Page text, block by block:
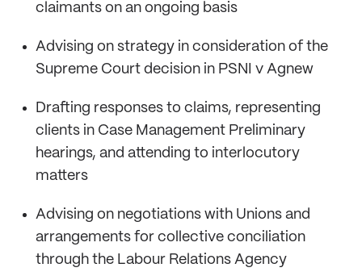
claimants on an ongoing basis
Advising on strategy in consideration of the
Supreme Court decision in PSNI v Agnew
Drafting responses to claims, representing
clients in Case Management Preliminary
hearings, and attending to interlocutory
matters
Advising on negotiations with Unions and
arrangements for collective conciliation
through the Labour Relations Agency